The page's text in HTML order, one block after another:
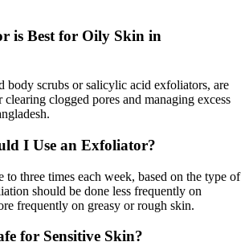
is Best for Oily Skin in
body scrubs or salicylic acid exfoliators, are
clogged pores and managing excess
I Use an Exfoliator?
to three times each week, based on the type of
should be done less frequently on
frequently on greasy or rough skin.
for Sensitive Skin?